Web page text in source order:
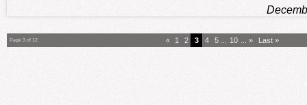
Page 3 of 12 « 1 2 3 4 5 10 » Last »